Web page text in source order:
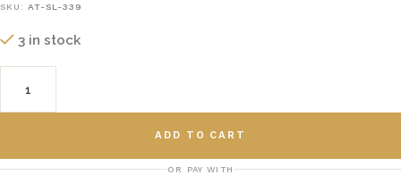
SKU: AT-SL-339
3 in stock
ADD TO CART
OR PAY WITH